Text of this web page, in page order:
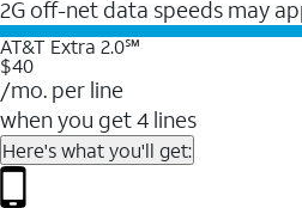
2G off-net data speeds may
AT&T Extra 2.0℠
$40
/mo. per line
when you get 4 lines
Here's what you'll get: